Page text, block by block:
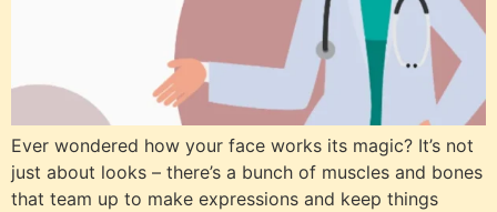
Ever wondered how your face works its magic? It’s not
just about looks – there’s a bunch of muscles and bones
that team up to make expressions and keep things